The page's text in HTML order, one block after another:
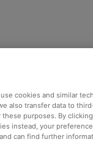
cookies and similar
also transfer data to
purposes. By clicking
instead, your
can find further